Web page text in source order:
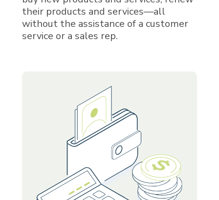
their products and services—all
without the assistance of a customer
service or a sales rep.